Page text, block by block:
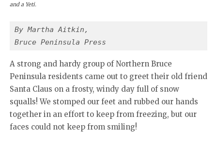
and a Yeti.
By Martha Aitkin,
Bruce Peninsula Press
A strong and hardy group of Northern Bruce
Peninsula residents came out to greet their old friend
Santa Claus on a frosty, windy day full of snow
squalls! We stomped our feet and rubbed our hands
together in an effort to keep from freezing, but our
faces could not keep from smiling!